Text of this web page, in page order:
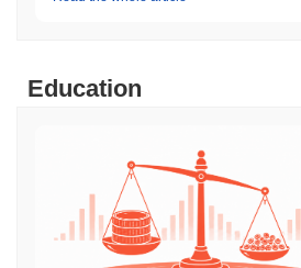
Education